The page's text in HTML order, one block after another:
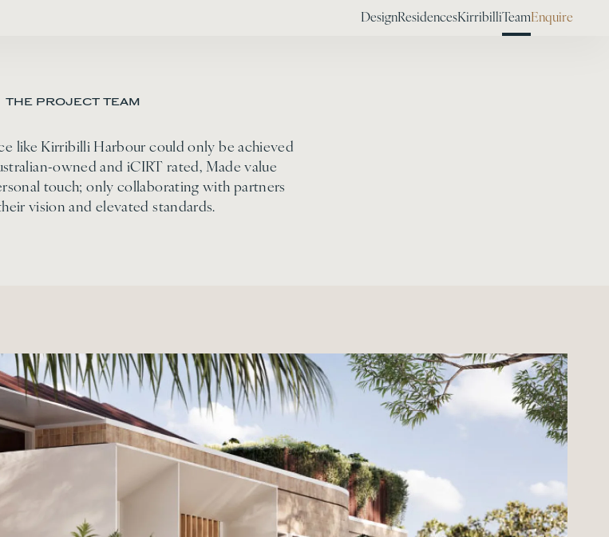
DesignResidencesKirribilliTeamEnquire
THE PROJECT TEAM
like Kirribilli Harbour could only be achieved
owned and iCIRT rated, Made value
touch; only collaborating with partners
vision and elevated standards.